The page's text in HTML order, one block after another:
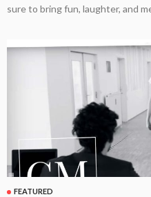
sure to bring fun, laughter, and
FEATURED